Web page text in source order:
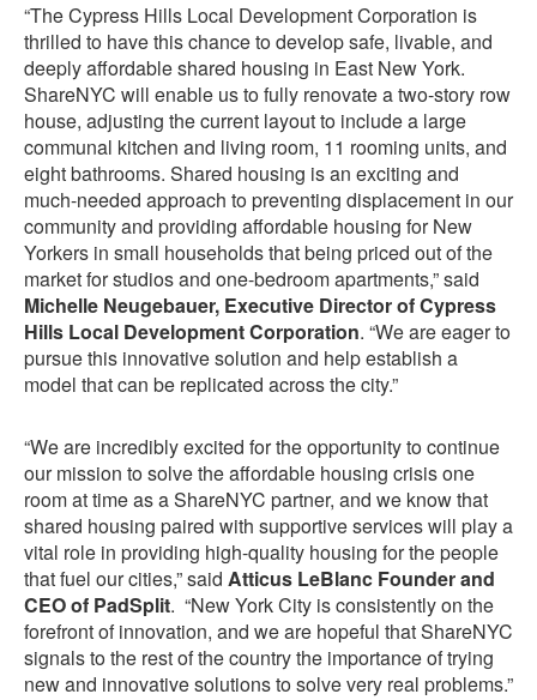
“The Cypress Hills Local Development Corporation is
thrilled to have this chance to develop safe, livable, and
deeply affordable shared housing in East New York.
ShareNYC will enable us to fully renovate a two-story row
house, adjusting the current layout to include a large
communal kitchen and living room, 11 rooming units, and
eight bathrooms. Shared housing is an exciting and
much-needed approach to preventing displacement in our
community and providing affordable housing for New
Yorkers in small households that being priced out of the
market for studios and one-bedroom apartments,” said
Michelle Neugebauer, Executive Director of Cypress
Hills Local Development Corporation. “We are eager to
pursue this innovative solution and help establish a
model that can be replicated across the city.”
“We are incredibly excited for the opportunity to continue
our mission to solve the affordable housing crisis one
room at time as a ShareNYC partner, and we know that
shared housing paired with supportive services will play a
vital role in providing high-quality housing for the people
that fuel our cities,” said Atticus LeBlanc Founder and
CEO of PadSplit. “New York City is consistently on the
forefront of innovation, and we are hopeful that ShareNYC
signals to the rest of the country the importance of trying
new and innovative solutions to solve very real problems.”